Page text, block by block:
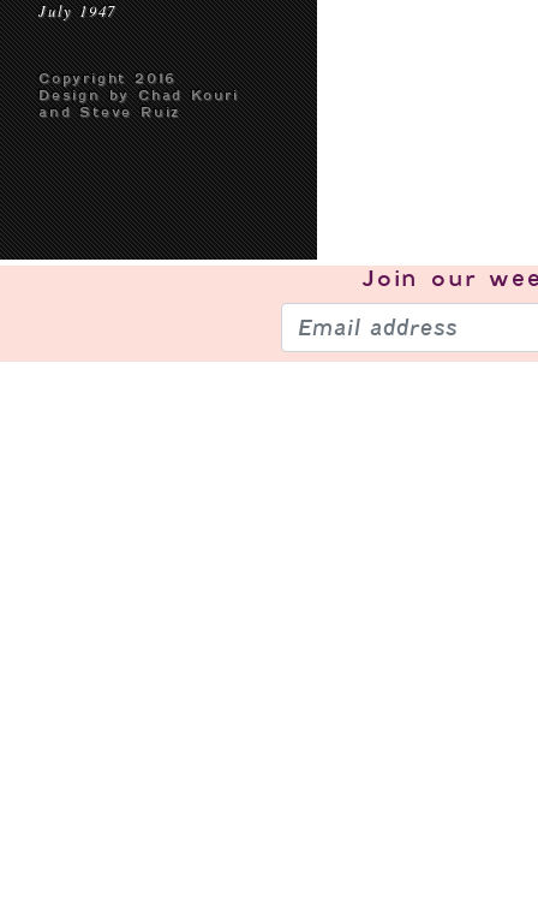
July 1947
Copyright 2016
Design by Chad Kouri
and Steve Ruiz
Join our